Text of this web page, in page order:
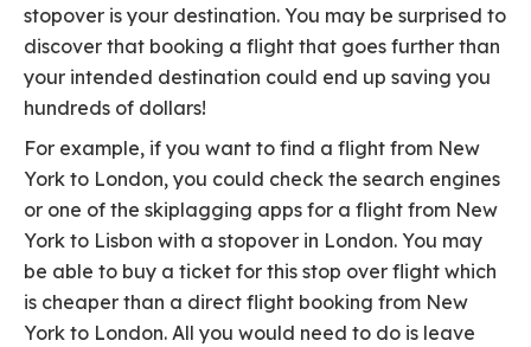
stopover is your destination. You may be surprised to
discover that booking a flight that goes further than
your intended destination could end up saving you
hundreds of dollars!
For example, if you want to find a flight from New
York to London, you could check the search engines
or one of the skiplagging apps for a flight from New
York to Lisbon with a stopover in London. You may
be able to buy a ticket for this stop over flight which
is cheaper than a direct flight booking from New
York to London. All you would need to do is leave